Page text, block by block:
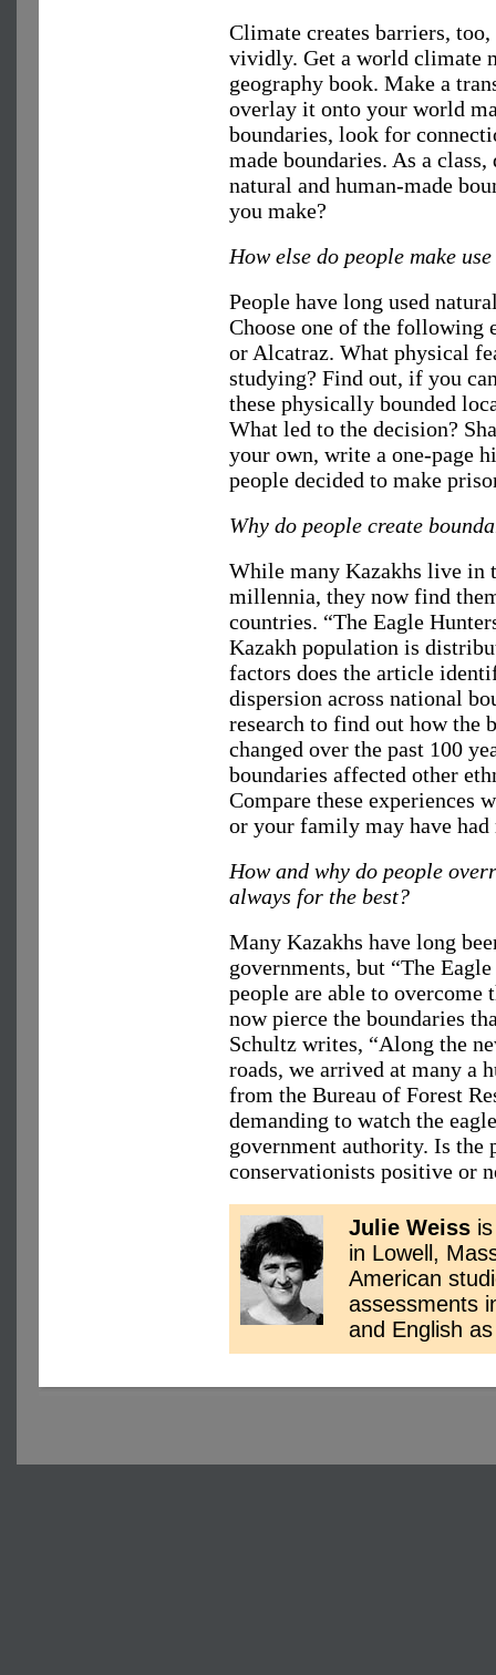
Climate creates barriers, too,
vividly. Get a world climate
geography book. Make a
overlay it onto your world
boundaries, look for
made boundaries. As a
natural and human-made
you make?
How else do people make
People have long used
Choose one of the following
or Alcatraz. What physical
studying? Find out, if you
these physically bounded
What led to the decision?
your own, write a one-page
people decided to make
Why do people create
While many Kazakhs live in
millennia, they now find
countries. “The Eagle
Kazakh population is
factors does the article
dispersion across national
research to find out how the
changed over the past 100
boundaries affected other
Compare these experiences
or your family may have
How and why do people
always for the best?
Many Kazakhs have long
governments, but “The
people are able to overcome
now pierce the boundaries
Schultz writes, “Along the
roads, we arrived at many a
from the Bureau of Forest
demanding to watch the
government authority. Is the
conservationists positive or
Julie Weiss
in Lowell,
American
assessments
and English